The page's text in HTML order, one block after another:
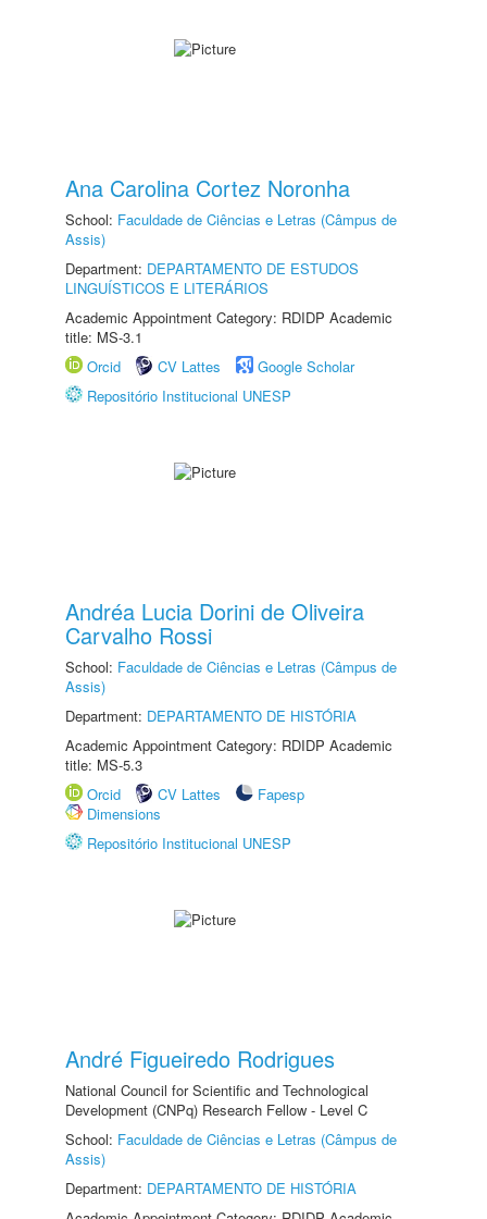
Ana Carolina Cortez Noronha
School: Faculdade de Ciências e Letras (Câmpus de
Assis)
Department: DEPARTAMENTO DE ESTUDOS
LINGUÍSTICOS E LITERÁRIOS
Academic Appointment Category: RDIDP Academic
title: MS-3.1
Orcid
CV Lattes
Google Scholar
Repositório Institucional UNESP
Andréa Lucia Dorini de Oliveira
Carvalho Rossi
School: Faculdade de Ciências e Letras (Câmpus de
Assis)
Department: DEPARTAMENTO DE HISTÓRIA
Academic Appointment Category: RDIDP Academic
title: MS-5.3
Orcid
CV Lattes
Fapesp
Dimensions
Repositório Institucional UNESP
André Figueiredo Rodrigues
National Council for Scientific and Technological
Development (CNPq) Research Fellow - Level C
School: Faculdade de Ciências e Letras (Câmpus de
Assis)
Department: DEPARTAMENTO DE HISTÓRIA